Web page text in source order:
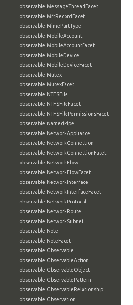
observable:MessageThreadFacet
observable:MftRecordFacet
observable:MimePartType
observable:MobileAccount
observable:MobileAccountFacet
observable:MobileDevice
observable:MobileDeviceFacet
observable:Mutex
observable:MutexFacet
observable:NTFSFile
observable:NTFSFileFacet
observable:NTFSFilePermissionsFacet
observable:NamedPipe
observable:NetworkAppliance
observable:NetworkConnection
observable:NetworkConnectionFacet
observable:NetworkFlow
observable:NetworkFlowFacet
observable:NetworkInterface
observable:NetworkInterfaceFacet
observable:NetworkProtocol
observable:NetworkRoute
observable:NetworkSubnet
observable:Note
observable:NoteFacet
observable:Observable
observable:ObservableAction
observable:ObservableObject
observable:ObservablePattern
observable:ObservableRelationship
observable:Observation